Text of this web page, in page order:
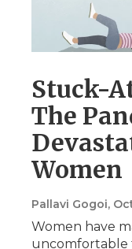
Stuck-
The
Women
Pallavi Gogoi,
Women have
uncomfortable